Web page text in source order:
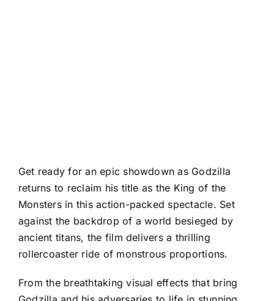
Get ready for an epic showdown as Godzilla
returns to reclaim his title as the King of the
Monsters in this action-packed spectacle. Set
against the backdrop of a world besieged by
ancient titans, the film delivers a thrilling
rollercoaster ride of monstrous proportions.
From the breathtaking visual effects that bring